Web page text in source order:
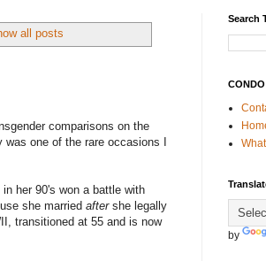
all posts
comparisons on the
one of the rare occasions I
in her 90's won a battle with
she married after she legally
transitioned at 55 and is now
Search
by